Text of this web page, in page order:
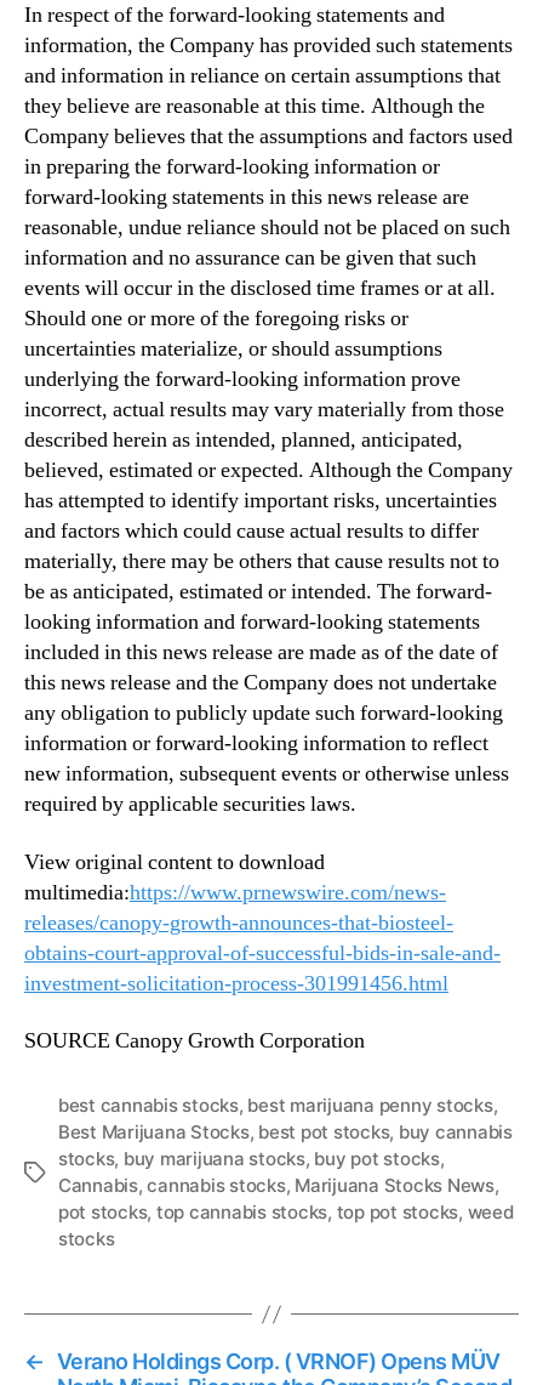
In respect of the forward-looking statements and
information, the Company has provided such statements
and information in reliance on certain assumptions that
they believe are reasonable at this time. Although the
Company believes that the assumptions and factors used
in preparing the forward-looking information or
forward-looking statements in this news release are
reasonable, undue reliance should not be placed on such
information and no assurance can be given that such
events will occur in the disclosed time frames or at all.
Should one or more of the foregoing risks or
uncertainties materialize, or should assumptions
underlying the forward-looking information prove
incorrect, actual results may vary materially from those
described herein as intended, planned, anticipated,
believed, estimated or expected. Although the Company
has attempted to identify important risks, uncertainties
and factors which could cause actual results to differ
materially, there may be others that cause results not to
be as anticipated, estimated or intended. The forward-
looking information and forward-looking statements
included in this news release are made as of the date of
this news release and the Company does not undertake
any obligation to publicly update such forward-looking
information or forward-looking information to reflect
new information, subsequent events or otherwise unless
required by applicable securities laws.
View original content to download
multimedia:https://www.prnewswire.com/news-
releases/canopy-growth-announces-that-biosteel-
obtains-court-approval-of-successful-bids-in-sale-and-
investment-solicitation-process-301991456.html
SOURCE Canopy Growth Corporation
T
best cannabis stocks, best marijuana penny stocks,
Best Marijuana Stocks, best pot stocks, buy cannabis
stocks, buy marijuana stocks, buy pot stocks,
Cannabis,cannabis stocks, Marijuana Stocks News,
pot stocks, top cannabis stocks, top pot stocks, weed
stocks
← Verano Holdings Corp. ( VRNOF) Opens MÜV